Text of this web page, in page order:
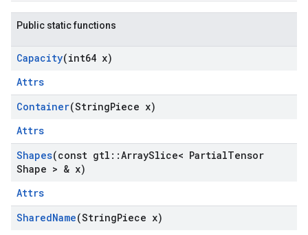
Public static functions
Capacity(int64 x)
Attrs
Container(StringPiece x)
Attrs
Shapes(const gtl ::ArraySlice< PartialTensor
Shape > & x)
Attrs
SharedName(StringPiece x)